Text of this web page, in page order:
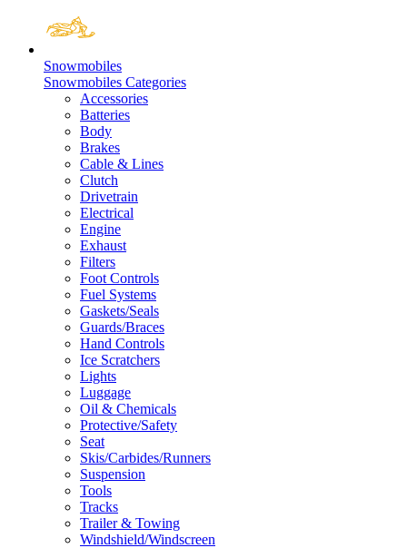
Snowmobiles
Snowmobiles Categories
Accessories
Batteries
Body
Brakes
Cable & Lines
Clutch
Drivetrain
Electrical
Engine
Exhaust
Filters
Foot Controls
Fuel Systems
Gaskets/Seals
Guards/Braces
Hand Controls
Ice Scratchers
Lights
Luggage
Oil & Chemicals
Protective/Safety
Seat
Skis/Carbides/Runners
Suspension
Tools
Tracks
Trailer & Towing
Windshield/Windscreen